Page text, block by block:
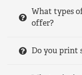
What types
offer?
Do you print